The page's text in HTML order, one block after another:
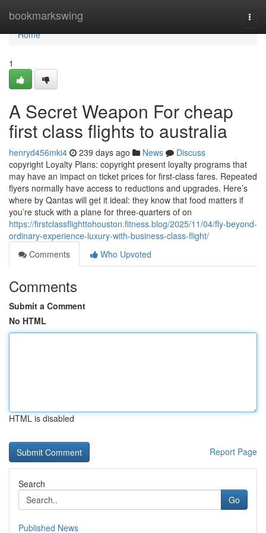
bookmarkswing
Home
Home
1
A Secret Weapon For cheap
first class flights to australia
henryd456mki4 239 days ago News
Discuss
copyright Loyalty Plans: copyright present loyalty programs that
may have an impact on ticket prices for first-class fares. Repeated
flyers normally have access to reductions and upgrades. Here’s
where by Qantas will get it ideal: they know that food matters if
you’re stuck with a plane for three-quarters of on
https://firstclassflighttohouston.fitness.blog/2025/11/04/fly-beyond-
ordinary-experience-luxury-with-business-class-flight/
Comments
Who Upvoted
Comments
Submit a Comment
No HTML
HTML is disabled
Report Page
Search
Go
Published News